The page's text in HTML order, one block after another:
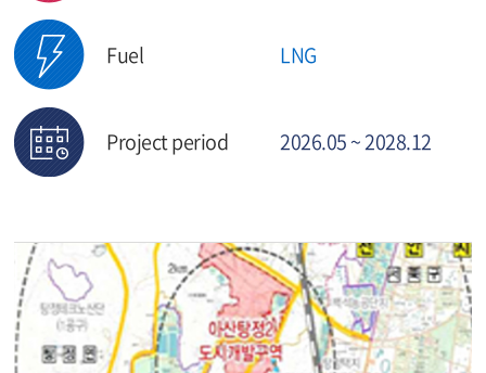
Fuel LNG
Project period 2026.05 ~ 2028.12